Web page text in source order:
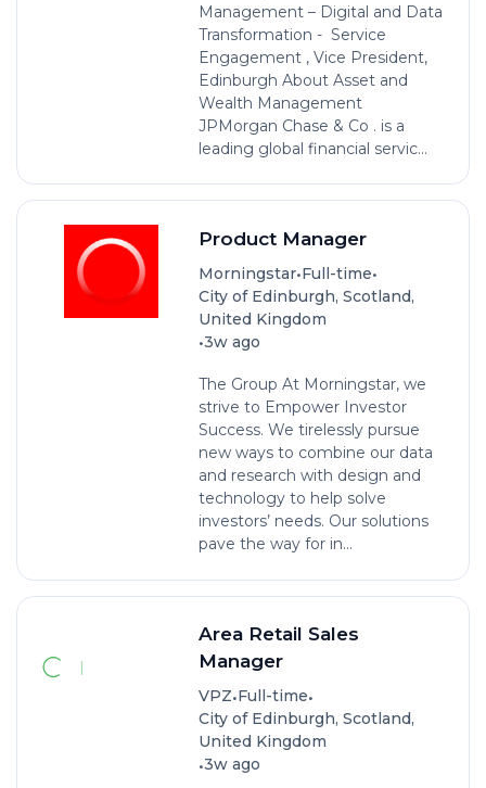
Management – Digital and Data
Transformation - Service
Engagement , Vice President,
Edinburgh About Asset and
Wealth Management
JPMorgan Chase & Co . is a
leading global financial servic...
Product Manager
Morningstar•Full-time•
City of Edinburgh, Scotland,
United Kingdom
•3w ago
The Group At Morningstar, we
strive to Empower Investor
Success. We tirelessly pursue
new ways to combine our data
and research with design and
technology to help solve
investors’ needs. Our solutions
pave the way for in...
Area Retail Sales
Manager
VPZ•Full-time•
City of Edinburgh, Scotland,
United Kingdom
•3w ago